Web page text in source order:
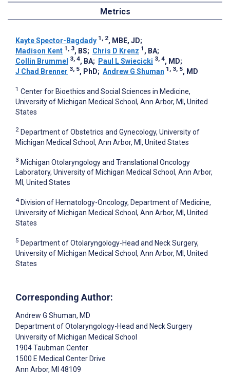
Metrics
Kayte Spector-Bagdady 1, 2, MBE, JD;
Madison Kent 1, 3, BS; Chris D Krenz 1 , BA;
Collin Brummel 3, 4, BA; Paul L Swiecicki 3, 4, MD;
J Chad Brenner 3, 5, PhD; Andrew G Shuman 1, 3, 5, MD
1 Center for Bioethics and Social Sciences in Medicine,
University of Michigan Medical School, Ann Arbor, MI, United
States
2 Department of Obstetrics and Gynecology, University of
Michigan Medical School, Ann Arbor, MI, United States
3 Michigan Otolaryngology and Translational Oncology
Laboratory, University of Michigan Medical School, Ann Arbor,
MI, United States
4 Division of Hematology-Oncology, Department of Medicine,
University of Michigan Medical School, Ann Arbor, MI, United
States
5 Department of Otolaryngology-Head and Neck Surgery,
University of Michigan Medical School, Ann Arbor, MI, United
States
Corresponding Author:
Andrew G Shuman, MD
Department of Otolaryngology-Head and Neck Surgery
University of Michigan Medical School
1904 Taubman Center
1500 E Medical Center Drive
Ann Arbor, MI 48109